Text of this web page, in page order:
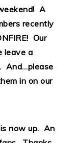
A
recently
Our
leave a
And…please
in on our
is now up. An